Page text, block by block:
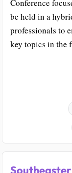
Conference
be held in a
professionals to
key topics in the